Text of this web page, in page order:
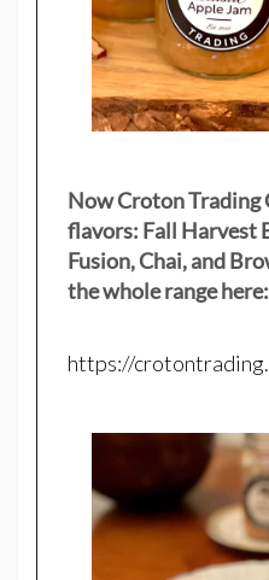
Now Croton Trading
flavors: Fall Harvest
Fusion, Chai, and
the whole range here:
https://